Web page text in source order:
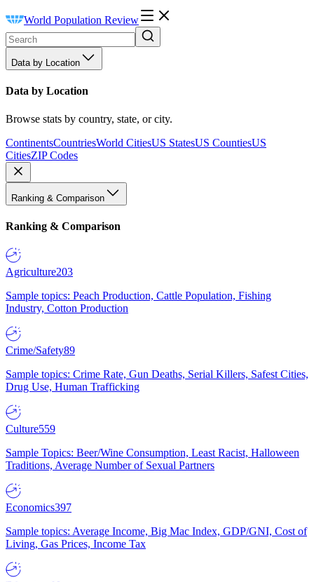
World Population Review
Data by Location
Data by Location
Browse stats by country, state, or city.
ContinentsCountriesWorld CitiesUS StatesUS CountiesUS
CitiesZIP Codes
Ranking & Comparison
Ranking & Comparison
Agriculture203
Sample topics: Peach Production, Cattle Population, Fishing
Industry, Cotton Production
Crime/Safety89
Sample topics: Crime Rate, Gun Deaths, Serial Killers, Safest Cities,
Drug Use, Human Trafficking
Culture559
Sample Topics: Beer/Wine Consumption, Least Racist, Halloween
Traditions, Average Number of Sexual Partners
Economics397
Sample topics: Average Income, Big Mac Index, GDP/GNI, Cost of
Living, Gas Prices, Income Tax